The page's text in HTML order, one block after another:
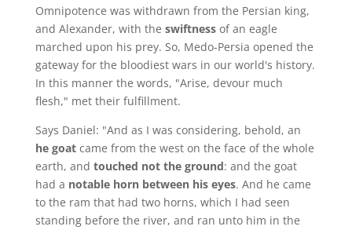
Omnipotence was withdrawn from the Persian king,
and Alexander, with the swiftnessof an eagle
marched upon his prey. So, Medo-Persia opened the
gateway for the bloodiest wars in our world's history.
In this manner the words, "Arise, devour much
flesh," met their fulfillment.
Says Daniel: "And as I was considering, behold, an
he goatcame from the west on the face of the whole
earth, and touched not the ground: and the goat
had a notable horn between his eyes. And he came
to the ram that had two horns, which I had seen
standing before the river, and ran unto him in the